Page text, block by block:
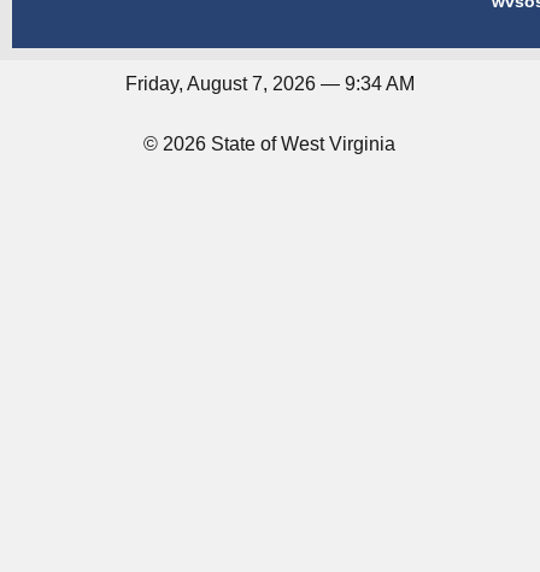
Friday, August 7, 2026 — 9:34 AM
© 2026 State of West Virginia